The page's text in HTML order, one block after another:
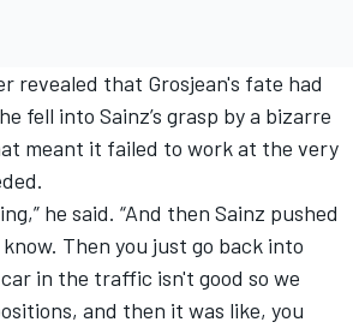
revealed that Grosjean's fate had
fell into Sainz’s grasp by a bizarre
meant it failed to work at the very
he said. “And then Sainz pushed
Then you just go back into
in the traffic isn't good so we
and then it was like, you